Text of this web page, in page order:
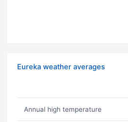
Eureka weather averages
Annual high temperature